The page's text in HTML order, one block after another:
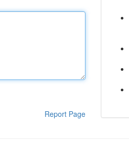
Report Page